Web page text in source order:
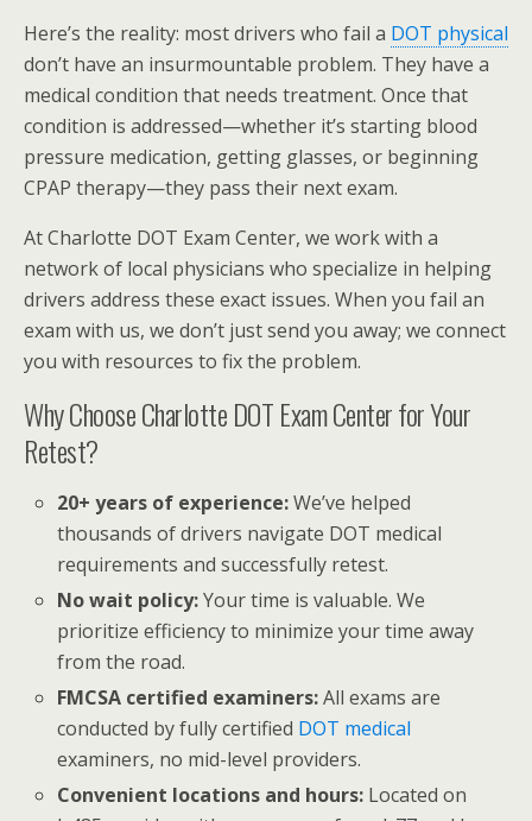
Here’s the reality: most drivers who fail a DOT physical
don’t have an insurmountable problem. They have a
medical condition that needs treatment. Once that
condition is addressed—whether it’s starting blood
pressure medication, getting glasses, or beginning
CPAP therapy—they pass their next exam.
At Charlotte DOT Exam Center, we work with a
network of local physicians who specialize in helping
drivers address these exact issues. When you fail an
exam with us, we don’t just send you away; we connect
you with resources to fix the problem.
Why Choose Charlotte DOT Exam Center for Your
Retest?
20+ years of experience:We’ve helped
thousands of drivers navigate DOT medical
requirements and successfully retest.
No wait policy:Your time is valuable. We
prioritize efficiency to minimize your time away
from the road.
FMCSA certified examiners:All exams are
conducted by fully certified DOT medical
examiners, no mid-level providers.
Convenient locations and hours: Located on